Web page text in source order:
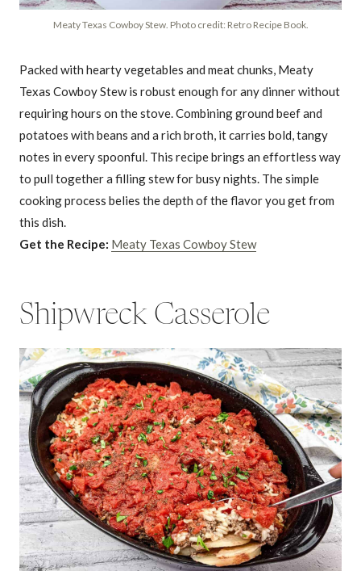
Meaty Texas Cowboy Stew. Photo credit: Retro Recipe Book.
Packed with hearty vegetables and meat chunks, Meaty
Texas Cowboy Stew is robust enough for any dinner without
requiring hours on the stove. Combining ground beef and
potatoes with beans and a rich broth, it carries bold, tangy
notes in every spoonful. This recipe brings an effortless way
to pull together a filling stew for busy nights. The simple
cooking process belies the depth of the flavor you get from
this dish.
Get the Recipe: Meaty Texas Cowboy Stew
Shipwreck Casserole